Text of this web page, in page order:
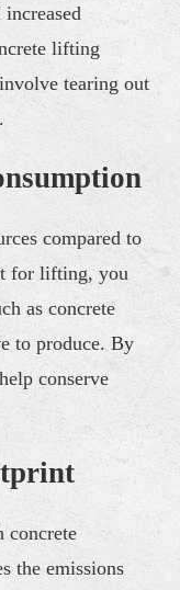
lifting
tearing out
compared to
for lifting, you
as concrete
to produce. By
conserve
concrete
the emissions